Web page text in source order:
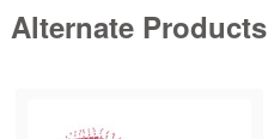
Alternate Products